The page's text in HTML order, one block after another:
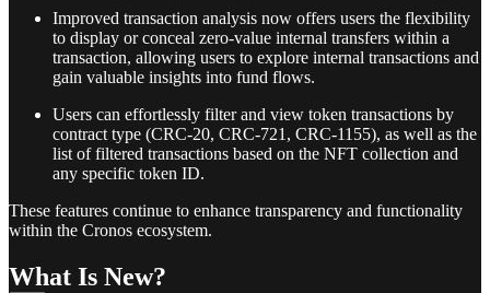
Improved transaction analysis now offers users the flexibility
to display or conceal zero-value internal transfers within a
transaction, allowing users to explore internal transactions and
gain valuable insights into fund flows.
Users can effortlessly filter and view token transactions by
contract type (CRC-20, CRC-721, CRC-1155), as well as the
list of filtered transactions based on the NFT collection and
any specific token ID.
These features continue to enhance transparency and functionality
within the Cronos ecosystem.
What Is New?